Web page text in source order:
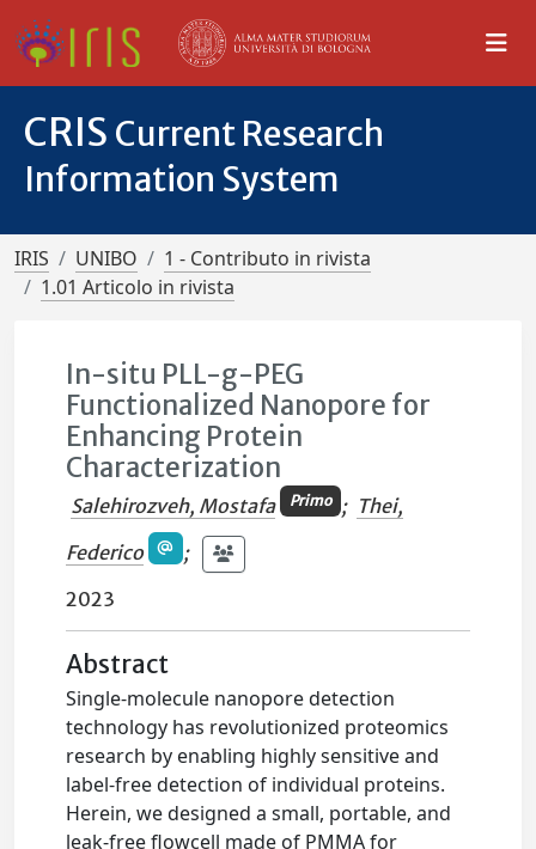
CRIS Current Research
Information System
IRIS UNIBO
1 - Contributo in rivista
1.01 Articolo in rivista
In-situ PLL-g-PEG
Functionalized Nanopore for
Enhancing Protein
Characterization
Salehirozveh, Mostafa Primo ; Thei,
Federico
;
2023
Abstract
Single-molecule nanopore detection
technology has revolutionized proteomics
research by enabling highly sensitive and
label-free detection of individual proteins.
Herein, we designed a small, portable, and
leak-free flowcell made of PMMA for